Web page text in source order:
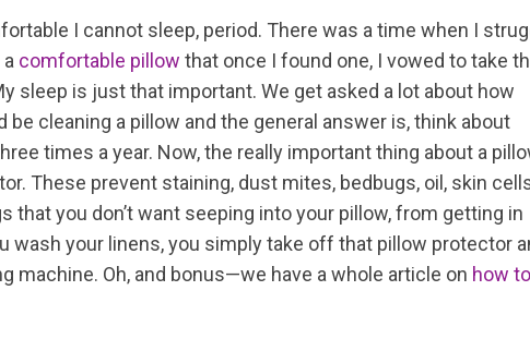
I cannot sleep, period. There was a time when I
comfortable pillow that once I found one, I vowed to take
sleep is just that important. We get asked a lot about how
cleaning a pillow and the general answer is, think about
times a year. Now, the really important thing about a
These prevent staining, dust mites, bedbugs, oil, skin
that you don’t want seeping into your pillow, from getting in
wash your linens, you simply take off that pillow protector
machine. Oh, and bonus—we have a whole article on how to